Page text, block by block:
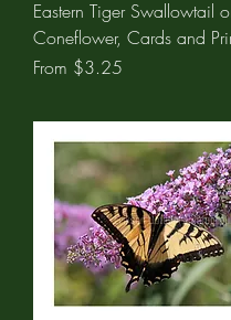
Eastern Tiger Swallowtail
Coneflower, Cards and
From $3.25
Sale Price